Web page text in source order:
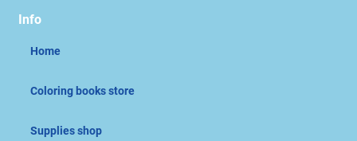
Info
Home
Coloring books store
Supplies shop